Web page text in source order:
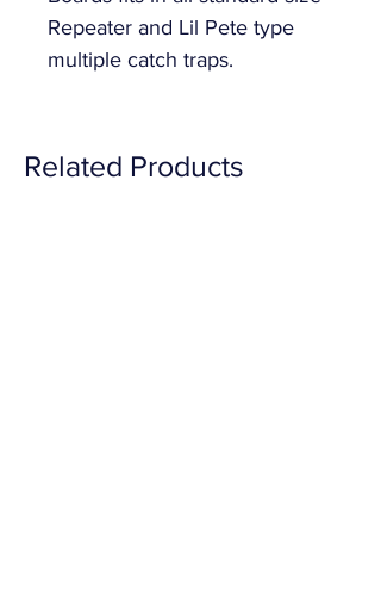
Repeater and Lil Pete type
multiple catch traps.
Related Products